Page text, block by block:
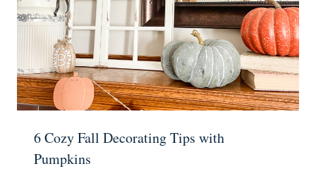
6 Cozy Fall Decorating Tips with
Pumpkins